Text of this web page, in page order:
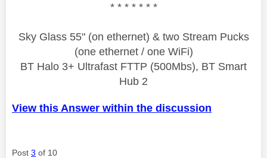
* * * * * * *
Sky Glass 55" (on ethernet) & two Stream Pucks
(one ethernet / one WiFi)
BT Halo 3+ Ultrafast FTTP (500Mbs), BT Smart
Hub 2
View this Answer within the discussion
Post 3 of 10